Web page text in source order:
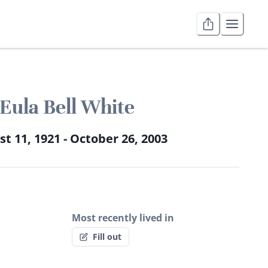
Eula Bell White
11, 1921 - October 26, 2003
Most recently lived in
Fill out